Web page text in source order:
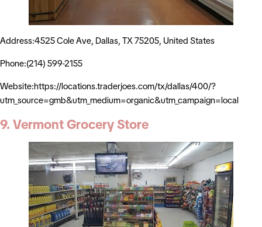
Address:4525 Cole Ave, Dallas, TX 75205, United States
Phone:(214) 599-2155
Website:https://locations.traderjoes.com/tx/dallas/400/?
utm_source=gmb&utm_medium=organic&utm_campaign=local
9. Vermont Grocery Store